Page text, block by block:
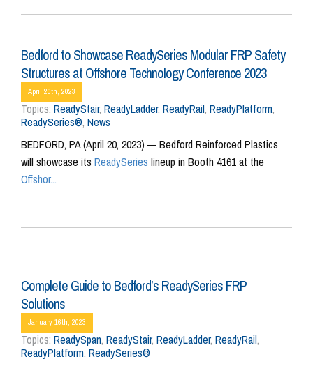
Bedford to Showcase ReadySeries Modular FRP Safety
Structures at Offshore Technology Conference 2023
April 20th, 2023
Topics: ReadyStair, ReadyLadder, ReadyRail, ReadyPlatform,
ReadySeries®, News
BEDFORD, PA (April 20, 2023) — Bedford Reinforced Plastics
will showcase its ReadySeries lineup in Booth 4161 at the
Offshor...
Complete Guide to Bedford’s ReadySeries FRP
Solutions
January 16th, 2023
Topics: ReadySpan, ReadyStair, ReadyLadder, ReadyRail,
ReadyPlatform, ReadySeries®